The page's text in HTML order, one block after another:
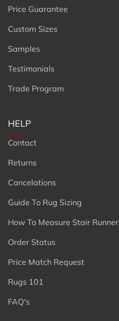
Price Guarantee
Custom Sizes
Samples
Testimonials
Trade Program
HELP
Contact
Returns
Cancelations
Guide To Rug Sizing
How To Measure Stair Runner
Order Status
Price Match Request
Rugs 101
FAQ's